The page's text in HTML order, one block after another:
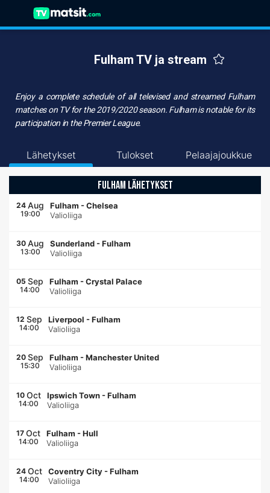
Fulham TV ja stream
Enjoy a complete schedule of all televised and streamed Fulham
matches on TVfor the 2019/2020 season. Fulham is notable for its
participation in the Premier League.
Lähetykset Tulokset Pelaajajoukkue
FULHAM LÄHETYKSET
24 Aug
19:00
Fulham -Chelsea
Valioliiga
30 Aug
13:00
Sunderland -Fulham
Valioliiga
05 Sep
14:00
Fulham -Crystal Palace
Valioliiga
12 Sep
14:00
Liverpool -Fulham
Valioliiga
20 Sep
15:30
Fulham -Manchester United
Valioliiga
10 Oct
14:00
Ipswich Town -Fulham
Valioliiga
17 Oct
14:00
Fulham -Hull
Valioliiga
24 Oct
14:00
Coventry City -Fulham
Valioliiga